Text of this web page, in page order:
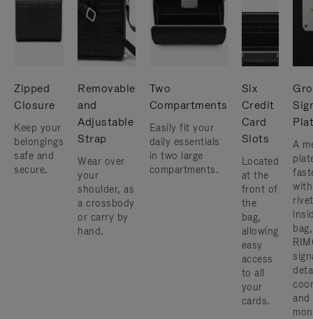
Zipped
Closure
Keep your
belongings
safe and
secure.
Removable
and
Adjustable
Strap
Wear over
your
shoulder, as
a crossbody
or carry by
hand.
Two
Compartments
Easily fit your
daily essentials
in two large
compartments.
Six
Credit
Card
Slots
Located
at the
front of
the
bag,
allowing
easy
access
to all
your
cards.
A
and